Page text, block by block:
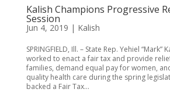
Kalish Champions Progressive
Session
Jun 4, 2019 | Kalish
SPRINGFIELD, Ill. – State Rep. Yehiel “Mark”
worked to enact a fair tax and provide
families, demand equal pay for women,
quality health care during the spring
backed a Fair Tax...